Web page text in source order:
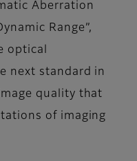
Aberration
Range”,
optical
next standard in
quality that
of imaging